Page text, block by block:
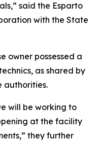
said the Esparto
with the State
owner possessed a
as shared by
authorities.
will be working to
at the facility
they further